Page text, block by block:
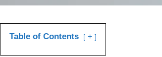
Table of Contents +